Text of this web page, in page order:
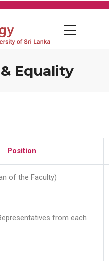
Equality
Position
of the Faculty)
from each